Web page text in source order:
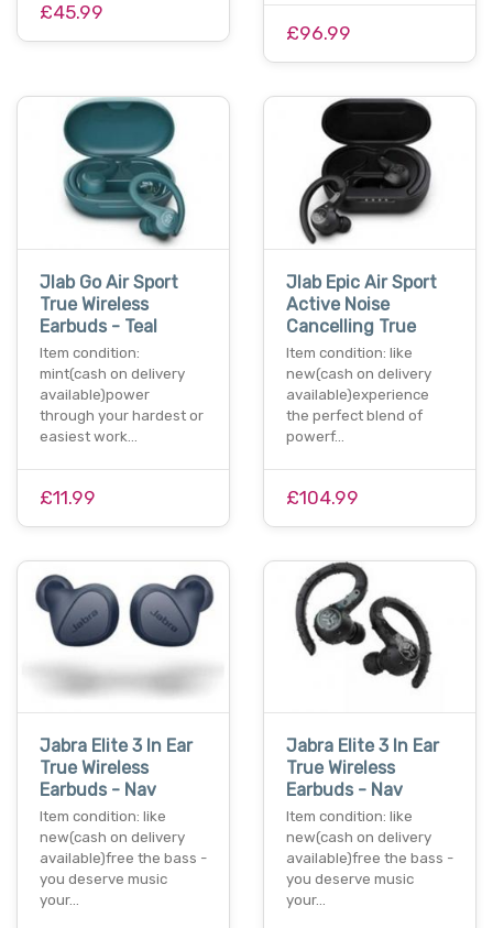
£45.99
£96.99
Jlab Go Air Sport
True Wireless
Earbuds - Teal
Item condition:
mint(cash on delivery
available)power
through your hardest or
easiest work…
£11.99
Jlab Epic Air Sport
Active Noise
Cancelling True
Item condition: like
new(cash on delivery
available)experience
the perfect blend of
powerf…
£104.99
Jabra Elite 3 In Ear
True Wireless
Earbuds - Nav
Item condition: like
new(cash on delivery
available)free the bass -
you deserve music
your…
Jabra Elite 3 In Ear
True Wireless
Earbuds - Nav
Item condition: like
new(cash on delivery
available)free the bass -
you deserve music
your…